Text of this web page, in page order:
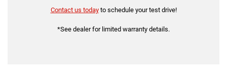
Contact us todayto schedule your test drive!
*See dealer for limited warranty details.